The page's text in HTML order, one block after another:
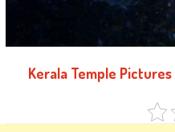
Kerala Temple Pictures